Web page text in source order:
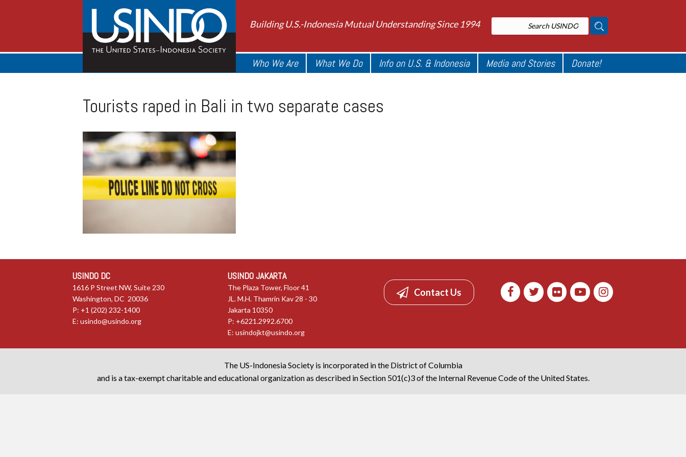
Building U.S.-Indonesia Mutual Understanding Since 1994
Who We Are What We Do Info on U.S. & Indonesia Media and Stories Donate!
Tourists raped in Bali in two separate cases
USINDO DC
1616 P Street NW, Suite 230
Washington, DC 20036
P: +1 (202) 232-1400
E: usindo@usindo.org
USINDO JAKARTA
The Plaza Tower, Floor 41
JL. M.H. Thamrin Kav 28 - 30
Jakarta 10350
P: +6221.2992.6700
E:usindojkt@usindo.org
Contact Us
The US-Indonesia Society is incorporated in the District of Columbia
and is a tax-exempt charitable and educational organization as described in Section 501(c)3 of the Internal Revenue Code of the United States.